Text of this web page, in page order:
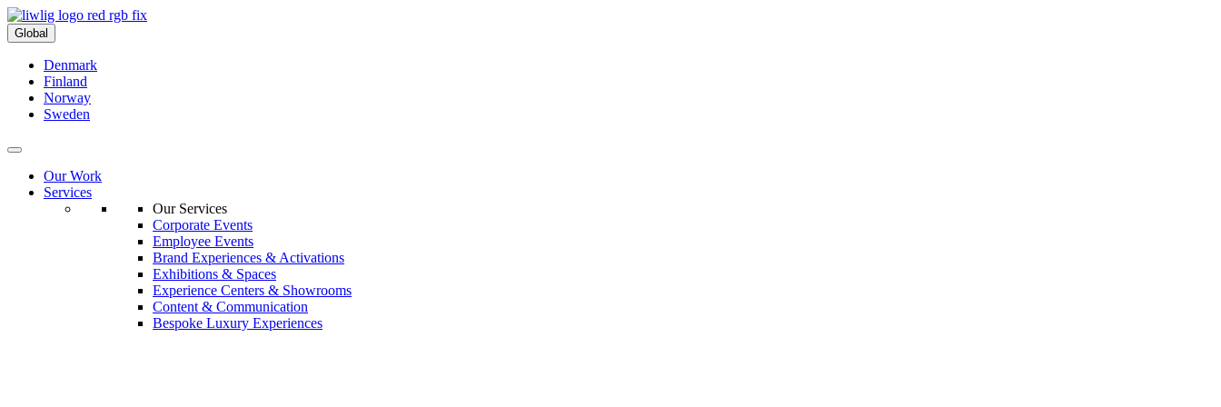
Global
Denmark
Finland
Norway
Sweden
Our Work
Services
Our Services
Corporate Events
Employee Events
Brand Experiences & Activations
Exhibitions & Spaces
Experience Centers & Showrooms
Content & Communication
Bespoke Luxury Experiences